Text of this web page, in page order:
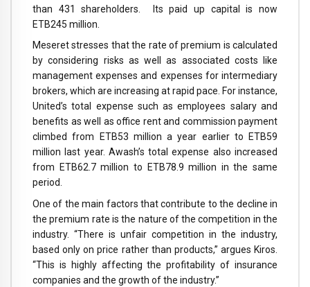
than 431 shareholders. Its paid up capital is now
ETB245 million.
Meseret stresses that the rate of premium is calculated
by considering risks as well as associated costs like
management expenses and expenses for intermediary
brokers, which are increasing at rapid pace. For instance,
United’s total expense such as employees salary and
benefits as well as office rent and commission payment
climbed from ETB53 million a year earlier to ETB59
million last year. Awash’s total expense also increased
from ETB62.7 million to ETB78.9 million in the same
period.
One of the main factors that contribute to the decline in
the premium rate is the nature of the competition in the
industry. “There is unfair competition in the industry,
based only on price rather than products,” argues Kiros.
“This is highly affecting the profitability of insurance
companies and the growth of the industry.”